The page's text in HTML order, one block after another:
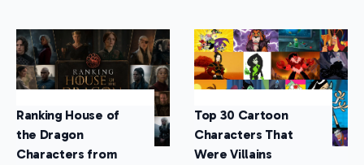
Ranking House of
the Dragon
Characters from
Top 30 Cartoon
Characters That
Were Villains